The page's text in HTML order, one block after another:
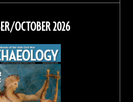
on
Facebook
on
on
Instagram
on
Threads
OCTOBER 2026